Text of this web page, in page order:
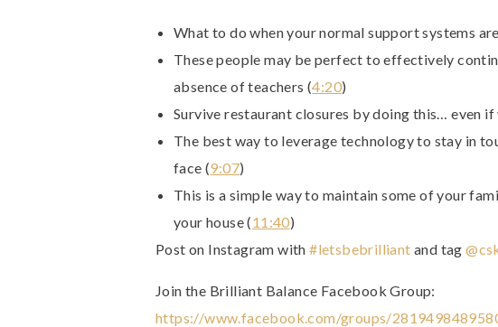
What to do when your normal support systems
These people may be perfect to effectively
absence of teachers (4:20)
Survive restaurant closures by doing this… even if
The best way to leverage technology to stay in
face (9:07)
This is a simple way to maintain some of your
your house (11:40)
Post on Instagram with#letsbebrilliant and tag
Join the Brilliant Balance Facebook Group:
https://www.facebook.com/groups/